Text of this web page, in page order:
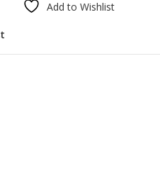
Add to Wishlist